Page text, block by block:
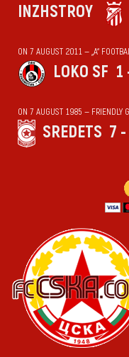
INZHSTROY
ON 7 AUGUST 2011 — „А“
LOKO SF 1
ON 7 AUGUST 1985 — FRIENDLY
SREDETS 7